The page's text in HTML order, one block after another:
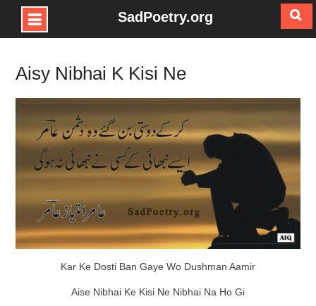
Skip
content
SadPoetry.org
Aisy Nibhai K Kisi Ne
Kar Ke Dosti Ban Gaye Wo Dushman Aamir
Aise Nibhai Ke Kisi Ne Nibhai Na Ho Gi